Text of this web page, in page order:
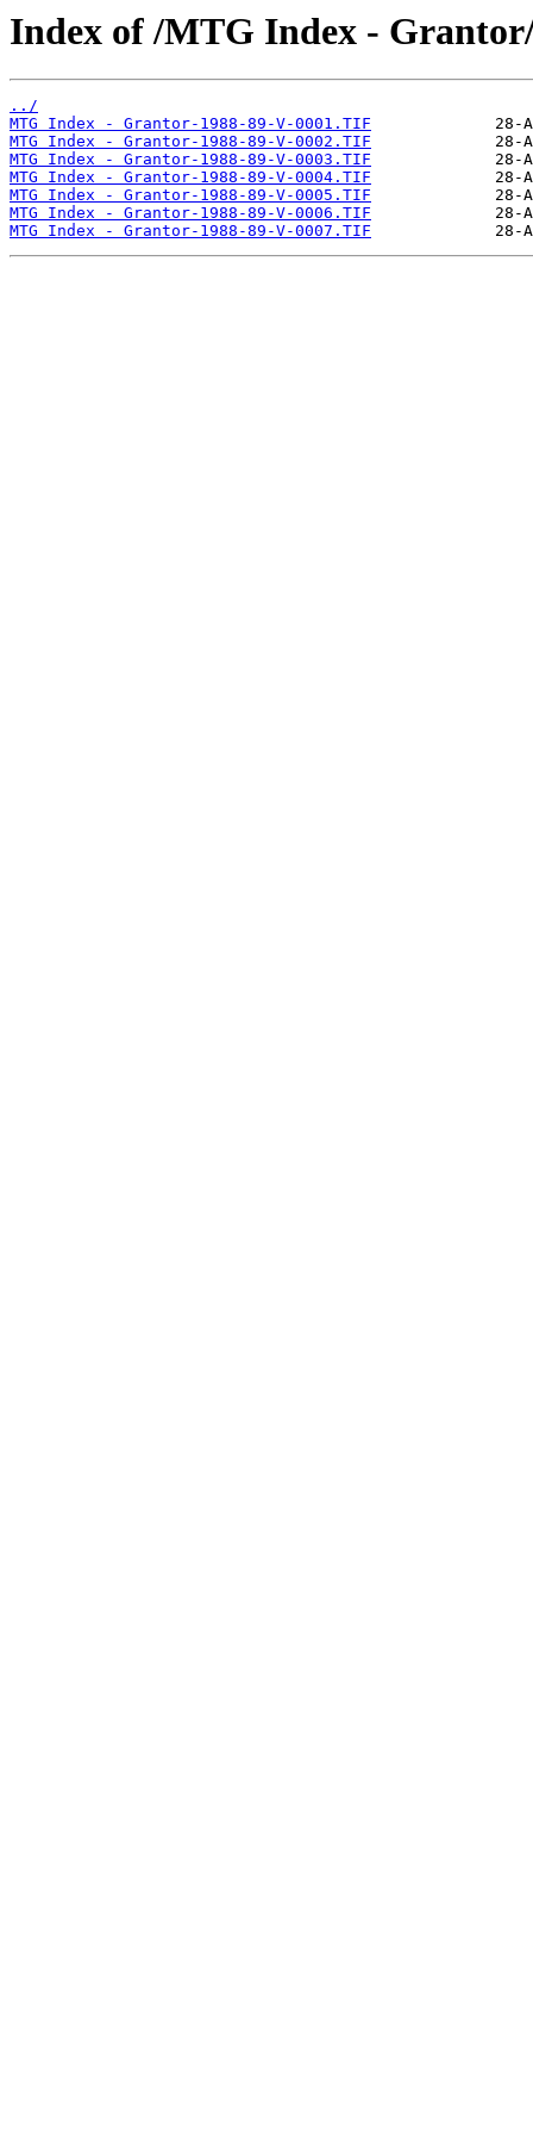
Index of /MTG Index -
../
MTG Index - Grantor-1988-89-V-0001.TIF
MTG Index - Grantor-1988-89-V-0002.TIF
MTG Index - Grantor-1988-89-V-0003.TIF
MTG Index - Grantor-1988-89-V-0004.TIF
MTG Index - Grantor-1988-89-V-0005.TIF
MTG Index - Grantor-1988-89-V-0006.TIF
MTG Index - Grantor-1988-89-V-0007.TIF